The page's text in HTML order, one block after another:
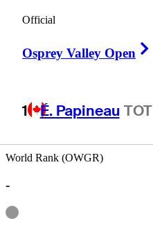
Official
Osprey Valley Open
1 É. Papineau TOT
World Rank (OWGR)
-
Information